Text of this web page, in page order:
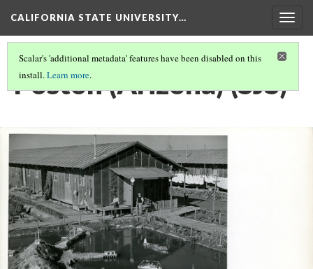
CALIFORNIA STATE UNIVERSITY…
Scalar's 'additional metadata' features have been disabled on this
install.Learn more.
Poston (Arizona) (SJS)